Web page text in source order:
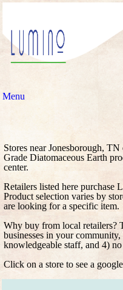
Menu
Stores near Jonesborough,
Grade Diatomaceous Earth
center.
Retailers listed here purchase
Product selection varies by
are looking for a specific item.
Why buy from local retailers?
businesses in your
knowledgeable staff, and 4)
Click on a store to see a